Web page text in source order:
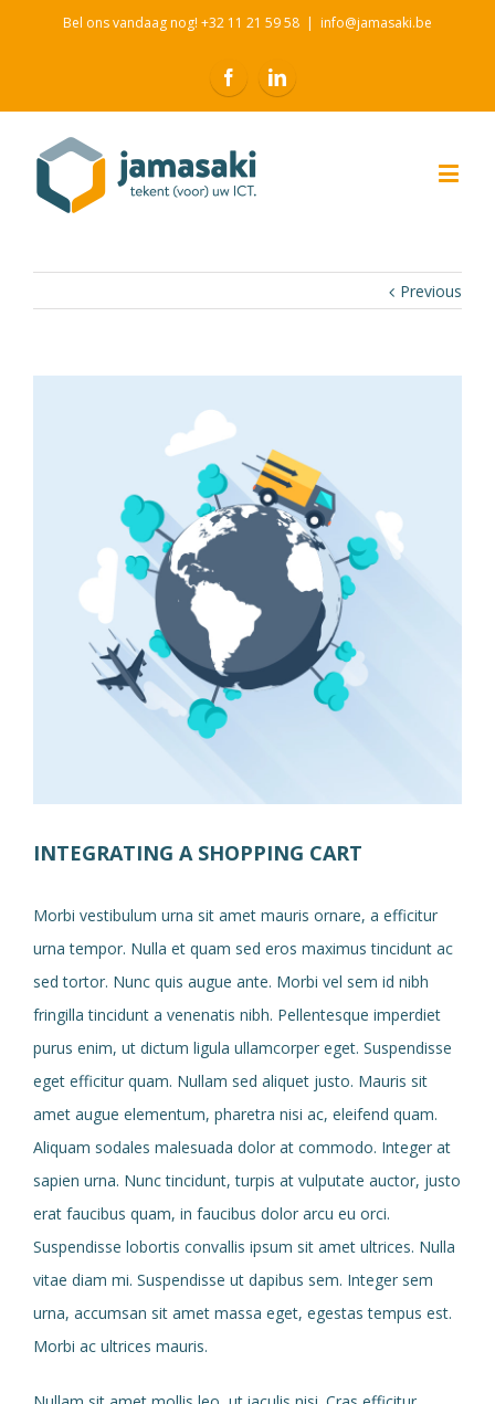
Bel ons vandaag nog! +32 11 21 59 58 | info@jamasaki.be
Previous
INTEGRATING A SHOPPING CART
Morbi vestibulum urna sit amet mauris ornare, a efficitur
urna tempor. Nulla et quam sed eros maximus tincidunt ac
sed tortor. Nunc quis augue ante. Morbi vel sem id nibh
fringilla tincidunt a venenatis nibh. Pellentesque imperdiet
purus enim, ut dictum ligula ullamcorper eget. Suspendisse
eget efficitur quam. Nullam sed aliquet justo. Mauris sit
amet augue elementum, pharetra nisi ac, eleifend quam.
Aliquam sodales malesuada dolor at commodo. Integer at
sapien urna. Nunc tincidunt, turpis at vulputate auctor, justo
erat faucibus quam, in faucibus dolor arcu eu orci.
Suspendisse lobortis convallis ipsum sit amet ultrices. Nulla
vitae diam mi. Suspendisse ut dapibus sem. Integer sem
urna, accumsan sit amet massa eget, egestas tempus est.
Morbi ac ultrices mauris.